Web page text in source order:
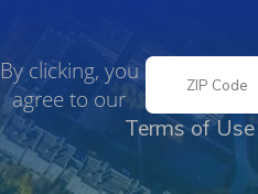
By clicking, you
agree to our
Terms of Use